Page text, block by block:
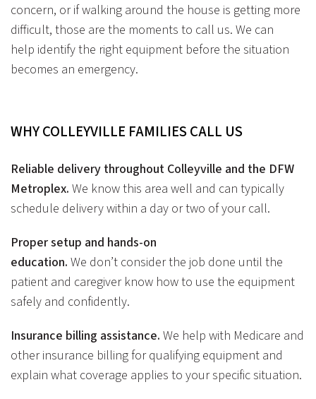
concern, or if walking around the house is getting more
difficult, those are the moments to call us. We can
help identify the right equipment before the situation
becomes an emergency.
WHY COLLEYVILLE FAMILIES CALL US
Reliable delivery throughout Colleyville and the DFW
Metroplex. We know this area well and can typically
schedule delivery within a day or two of your call.
Proper setup and hands-on
education. We don’t consider the job done until the
patient and caregiver know how to use the equipment
safely and confidently.
Insurance billing assistance. We help with Medicare and
other insurance billing for qualifying equipment and
explain what coverage applies to your specific situation.